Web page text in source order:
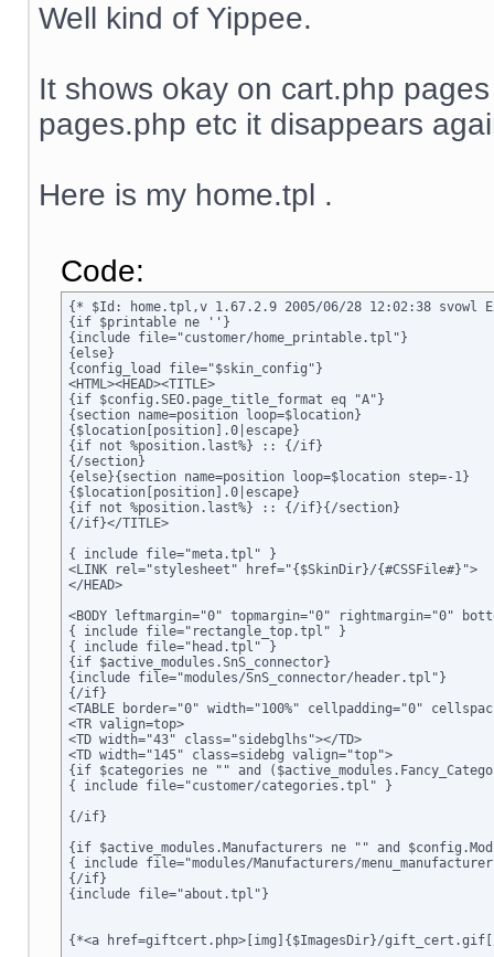
Well kind of Yippee.
It shows okay on cart.php
pages.php etc it disappears
Here is my home.tpl .
Code:
{* $Id: home.tpl,v 1.67.2.9 2005/06/28 12:02:38 svowl
{if $printable ne ''}
{include file="customer/home_printable.tpl"}
{else}
{config_load file="$skin_config"}
<HTML><HEAD><TITLE>
{if $config.SEO.page_title_format eq "A"}
{section name=position loop=$location}
{$location[position].0|escape}
{if not %position.last%} :: {/if}
{/section}
{else}{section name=position loop=$location step=-1}
{$location[position].0|escape}
{if not %position.last%} :: {/if}{/section}
{/if}</TITLE>
{ include file="meta.tpl" }
<LINK rel="stylesheet" href="{$SkinDir}/{#CSSFile#}">
</HEAD>
<BODY leftmargin="0" topmargin="0" rightmargin="0"
{ include file="rectangle_top.tpl" }
{ include file="head.tpl" }
{if $active_modules.SnS_connector}
{include file="modules/SnS_connector/header.tpl"}
{/if}
<TABLE border="0" width="100%" cellpadding="0"
<TR valign=top>
<TD width="43" class="sidebglhs"></TD>
<TD width="145" class=sidebg valign="top">
{if $categories ne "" and
{ include file="customer/categories.tpl" }
{/if}
{if $active_modules.Manufacturers ne "" and
{ include file="modules/Manufacturers/
{/if}
{include file="about.tpl"}
{*<a href=giftcert.php>[img]{$ImagesDir}/